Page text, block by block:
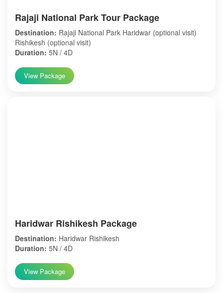
Rajaji National Park Tour Package
Destination: Rajaji National Park Haridwar (optional visit)
Rishikesh (optional visit)
Duration: 5N / 4D
View Package
Haridwar Rishikesh Package
Destination: Haridwar Rishikesh
Duration: 5N / 4D
View Package